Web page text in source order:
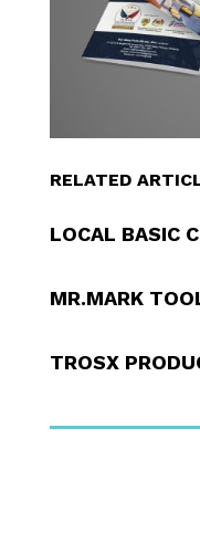
RELATED
LOCAL BASIC
MR.MARK
TROSX